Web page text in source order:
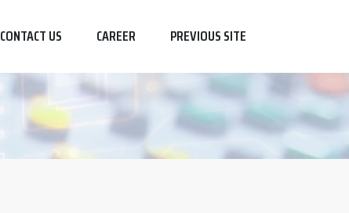
CONTACT US CAREER PREVIOUS SITE